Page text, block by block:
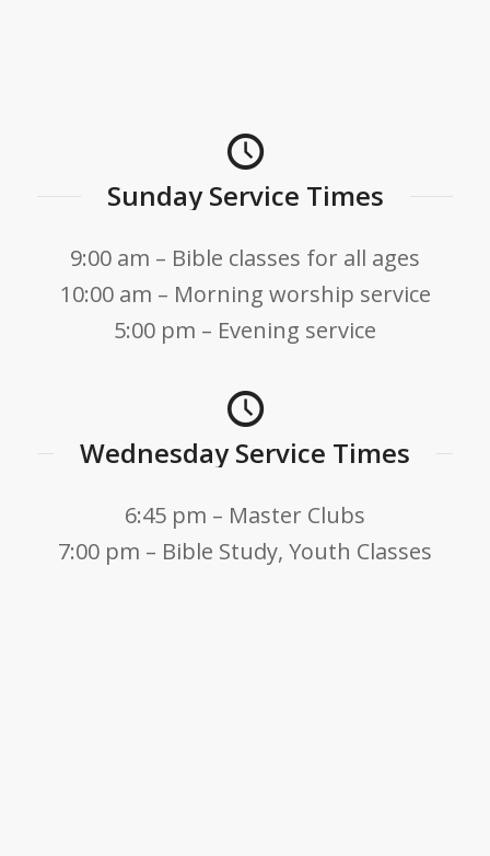
Sunday Service Times
9:00 am – Bible classes for all ages
10:00 am – Morning worship service
5:00 pm – Evening service
Wednesday Service Times
6:45 pm – Master Clubs
7:00 pm – Bible Study, Youth Classes